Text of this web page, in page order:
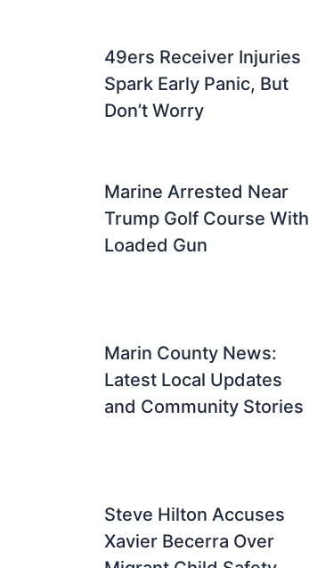
49ers Receiver Injuries
Spark Early Panic, But
Don’t Worry
Marine Arrested Near
Trump Golf Course With
Loaded Gun
Marin County News:
Latest Local Updates
and Community Stories
Steve Hilton Accuses
Xavier Becerra Over